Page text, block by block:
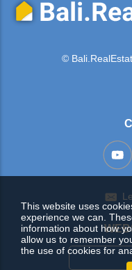
©
This website uses
experience we can.
information about how
allow us to remember
the use of cookies for